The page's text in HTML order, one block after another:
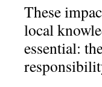
These
local
essential: